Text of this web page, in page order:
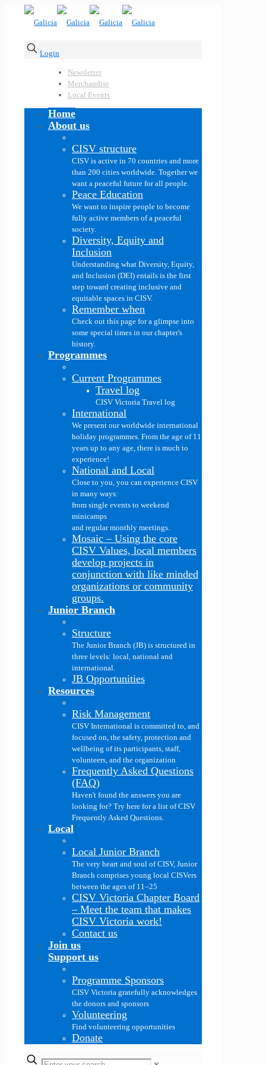
Login
Newsletter
Merchandise
Local Events
Home
About us
CISV structure
CISV is active in 70 countries and more
than 200 cities worldwide. Together we
want a peaceful future for all people.
Peace Education
We want to inspire people to become
fully active members of a peaceful
society.
Diversity, Equity and
Inclusion
Understanding what Diversity, Equity,
and Inclusion (DEI) entails is the first
step toward creating inclusive and
equitable spaces in CISV.
Remember when
Check out this page for a glimpse into
some special times in our chapter's
history.
Programmes
Current Programmes
Travel log
CISV Victoria Travel log
International
We present our worldwide international
holiday programmes. From the age of 11
years up to any age, there is much to
experience!
National and Local
Close to you, you can experience CISV
in many ways:
from single events to weekend
minicamps
and regular monthly meetings.
Mosaic – Using the core
CISV Values, local members
develop projects in
conjunction with like minded
organizations or community
groups.
Junior Branch
Structure
The Junior Branch (JB) is structured in
three levels: local, national and
international.
JB Opportunities
Resources
Risk Management
CISV International is committed to, and
focused on, the safety, protection and
wellbeing of its participants, staff,
volunteers, and the organization
Frequently Asked Questions
(FAQ)
Haven't found the answers you are
looking for? Try here for a list of CISV
Frequently Asked Questions.
Local
Local Junior Branch
The very heart and soul of CISV, Junior
Branch comprises young local CISVers
between the ages of 11–25
CISV Victoria Chapter Board
– Meet the team that makes
CISV Victoria work!
Contact us
Join us
Support us
Programme Sponsors
CISV Victoria gratefully acknowledges
the donors and sponsors
Volunteering
Find volunteering opportunities
Donate